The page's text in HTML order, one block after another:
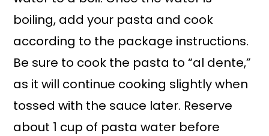
boiling, add your pasta and cook
according to the package instructions.
Be sure to cook the pasta to “al dente,”
as it will continue cooking slightly when
tossed with the sauce later. Reserve
about 1 cup of pasta water before